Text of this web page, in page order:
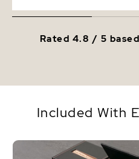
Rated 4.8 / 5
Included With